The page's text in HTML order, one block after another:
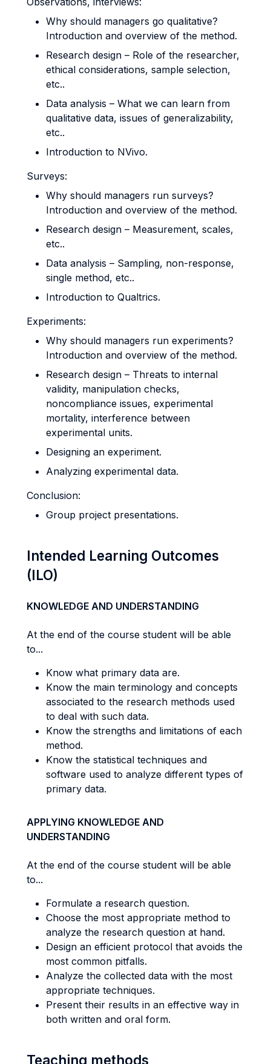
Why should managers go qualitative?
Introduction and overview of the method.
Research design – Role of the researcher,
ethical considerations, sample selection,
etc..
Data analysis – What we can learn from
qualitative data, issues of generalizability,
etc..
Introduction to NVivo.
Surveys:
Why should managers run surveys?
Introduction and overview of the method.
Research design – Measurement, scales,
etc..
Data analysis – Sampling, non-response,
single method, etc..
Introduction to Qualtrics.
Experiments:
Why should managers run experiments?
Introduction and overview of the method.
Research design – Threats to internal
validity, manipulation checks,
noncompliance issues, experimental
mortality, interference between
experimental units.
Designing an experiment.
Analyzing experimental data.
Conclusion:
Group project presentations.
Intended Learning Outcomes
(ILO)
KNOWLEDGE AND UNDERSTANDING
At the end of the course student will be able
to...
Know what primary data are.
Know the main terminology and concepts
associated to the research methods used
to deal with such data.
Know the strengths and limitations of each
method.
Know the statistical techniques and
software used to analyze different types of
primary data.
APPLYING KNOWLEDGE AND
UNDERSTANDING
At the end of the course student will be able
to...
Formulate a research question.
Choose the most appropriate method to
analyze the research question at hand.
Design an efficient protocol that avoids the
most common pitfalls.
Analyze the collected data with the most
appropriate techniques.
Present their results in an effective way in
both written and oral form.
Teaching methods